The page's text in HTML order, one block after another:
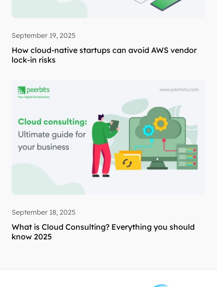
September 19, 2025
How cloud-native startups can avoid AWS vendor
lock-in risks
September 18, 2025
What is Cloud Consulting? Everything you should
know 2025